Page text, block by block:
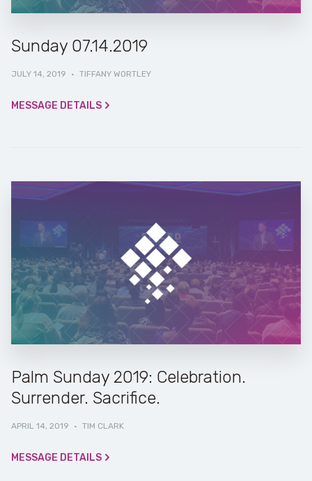
Sunday 07.14.2019
JULY 14, 2019 · TIFFANY WORTLEY
MESSAGE DETAILS
Palm Sunday 2019: Celebration.
Surrender. Sacrifice.
APRIL 14, 2019 · TIM CLARK
MESSAGE DETAILS